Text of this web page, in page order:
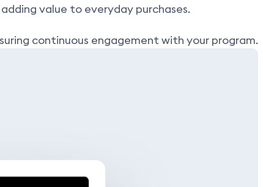
value to everyday purchases.
continuous engagement with your program.